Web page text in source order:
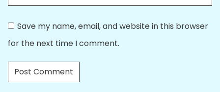
Save my name, email, and website in this browser
for the next time I comment.